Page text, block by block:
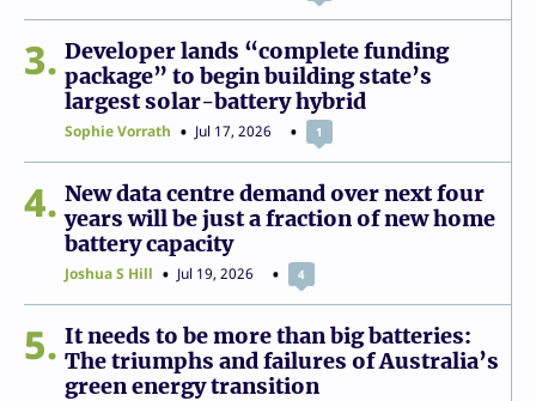
3
Developer lands “complete funding
package” to begin building state’s
largest solar-battery hybrid
Sophie Vorrath Jul 17, 2026 1
4
New data centre demand over next four
years will be just a fraction of new home
battery capacity
Joshua S Hill Jul 19, 2026 4
5
It needs to be more than big batteries:
The triumphs and failures of Australia’s
green energy transition